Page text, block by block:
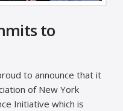
to
to announce that it
of New York
Initiative which is